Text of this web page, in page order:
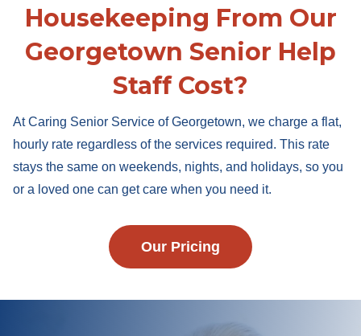
Housekeeping From Our
Georgetown Senior Help
Staff Cost?
At Caring Senior Service of Georgetown, we charge a flat,
hourly rate regardless of the services required. This rate
stays the same on weekends, nights, and holidays, so you
or a loved one can get care when you need it.
Our Pricing